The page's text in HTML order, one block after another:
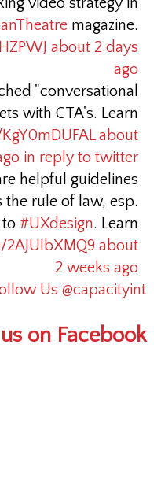
video strategy in
magazine.
about 2 days
ago
"conversational
with CTA's. Learn
about
in reply to twitter
helpful guidelines
rule of law, esp.
#UXdesign. Learn
about
2 weeks ago
Us @capacityint
on Facebook